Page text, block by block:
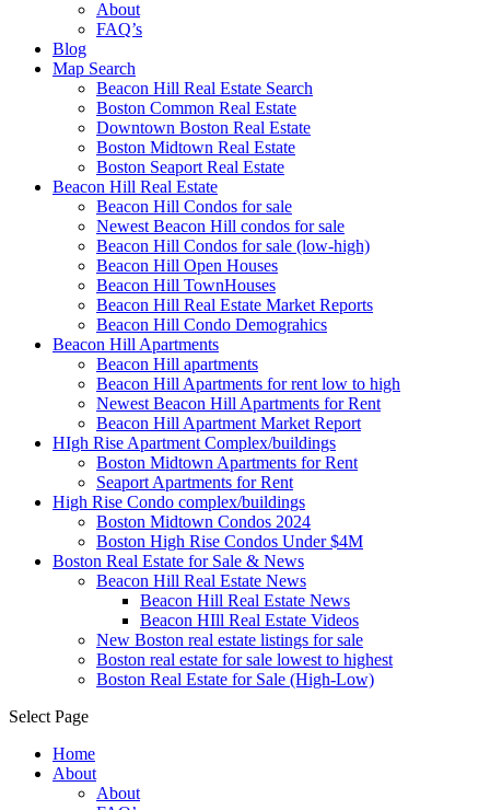
About
FAQ’s
Blog
Map Search
Beacon Hill Real Estate Search
Boston Common Real Estate
Downtown Boston Real Estate
Boston Midtown Real Estate
Boston Seaport Real Estate
Beacon Hill Real Estate
Beacon Hill Condos for sale
Newest Beacon Hill condos for sale
Beacon Hill Condos for sale (low-high)
Beacon Hill Open Houses
Beacon Hill TownHouses
Beacon Hill Real Estate Market Reports
Beacon Hill Condo Demograhics
Beacon Hill Apartments
Beacon Hill apartments
Beacon Hill Apartments for rent low to high
Newest Beacon Hill Apartments for Rent
Beacon Hill Apartment Market Report
HIgh Rise Apartment Complex/buildings
Boston Midtown Apartments for Rent
Seaport Apartments for Rent
High Rise Condo complex/buildings
Boston Midtown Condos 2024
Boston High Rise Condos Under $4M
Boston Real Estate for Sale & News
Beacon Hill Real Estate News
Beacon Hill Real Estate News
Beacon HIll Real Estate Videos
New Boston real estate listings for sale
Boston real estate for sale lowest to highest
Boston Real Estate for Sale (High-Low)
Select Page
Home
About
About